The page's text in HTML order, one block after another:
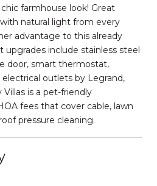
farmhouse look! Great
natural light from every
advantage to this already
upgrades include stainless steel
door, smart thermostat,
outlets by Legrand,
is a pet-friendly
fees that cover cable, lawn
pressure cleaning.